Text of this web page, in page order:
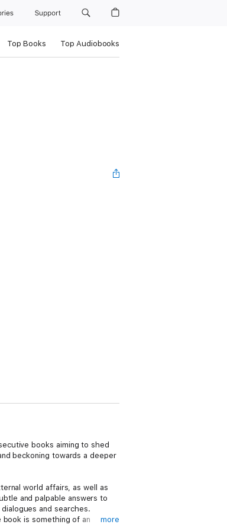
Support
Top Books Top Audiobooks
books aiming to shed
beckoning towards a deeper
world affairs, as well as
and palpable answers to
and searches.
is something of an
more